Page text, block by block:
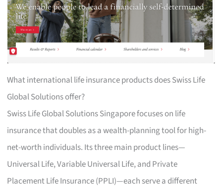
What international life insurance products does Swiss Life
Global Solutions offer?
Swiss Life Global Solutions Singapore focuses on life
insurance that doubles as a wealth-planning tool for high-
net-worth individuals. Its three main product lines—
Universal Life, Variable Universal Life, and Private
Placement Life Insurance (PPLI)—each serve a different